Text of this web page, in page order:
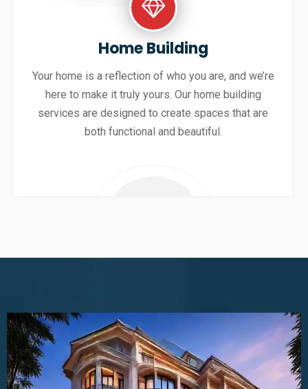
Home Building
Your home is a reflection of who you are, and we’re
here to make it truly yours. Our home building
services are designed to create spaces that are
both functional and beautiful.